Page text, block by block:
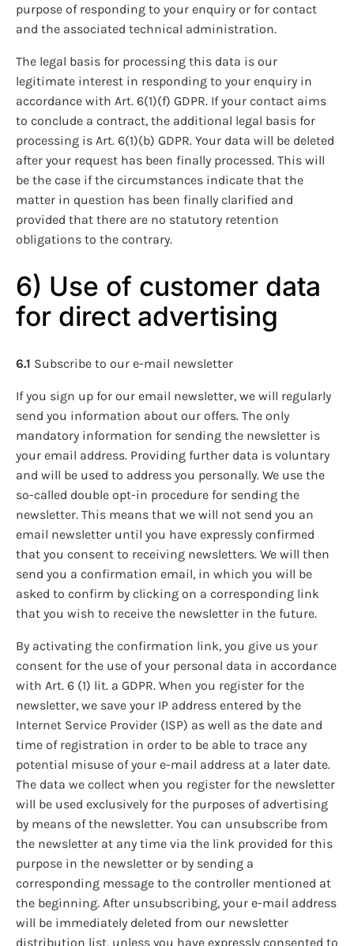
purpose of responding to your enquiry or for contact
and the associated technical administration.
The legal basis for processing this data is our
legitimate interest in responding to your enquiry in
accordance with Art. 6(1)(f) GDPR. If your contact aims
to conclude a contract, the additional legal basis for
processing is Art. 6(1)(b) GDPR. Your data will be deleted
after your request has been finally processed. This will
be the case if the circumstances indicate that the
matter in question has been finally clarified and
provided that there are no statutory retention
obligations to the contrary.
6) Use of customer data
for direct advertising
6.1 Subscribe to our e-mail newsletter
If you sign up for our email newsletter, we will regularly
send you information about our offers. The only
mandatory information for sending the newsletter is
your email address. Providing further data is voluntary
and will be used to address you personally. We use the
so-called double opt-in procedure for sending the
newsletter. This means that we will not send you an
email newsletter until you have expressly confirmed
that you consent to receiving newsletters. We will then
send you a confirmation email, in which you will be
asked to confirm by clicking on a corresponding link
that you wish to receive the newsletter in the future.
By activating the confirmation link, you give us your
consent for the use of your personal data in accordance
with Art. 6 (1) lit. a GDPR. When you register for the
newsletter, we save your IP address entered by the
Internet Service Provider (ISP) as well as the date and
time of registration in order to be able to trace any
potential misuse of your e-mail address at a later date.
The data we collect when you register for the newsletter
will be used exclusively for the purposes of advertising
by means of the newsletter. You can unsubscribe from
the newsletter at any time via the link provided for this
purpose in the newsletter or by sending a
corresponding message to the controller mentioned at
the beginning. After unsubscribing, your e-mail address
will be immediately deleted from our newsletter
distribution list, unless you have expressly consented to